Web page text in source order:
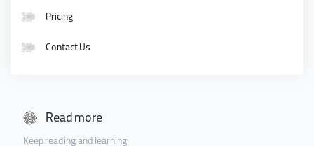
Pricing
Contact Us
Read more
Keep reading and learning